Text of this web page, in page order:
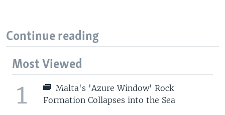
Continue reading
Most Viewed
1
Malta's 'Azure Window' Rock
Formation Collapses into the Sea